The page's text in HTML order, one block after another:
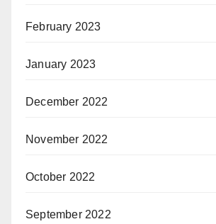
February 2023
January 2023
December 2022
November 2022
October 2022
September 2022